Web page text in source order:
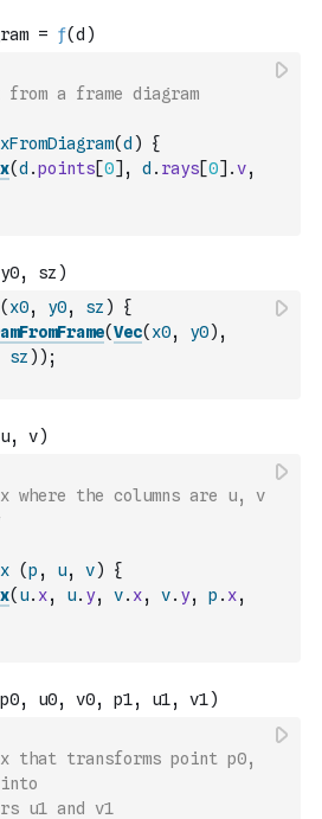
a frame diagram
(d )
{
(d .points[0] , d . rays[0] .v,
( x0, y0, sz )
{
(Vec( x0, y0) ,
sz ) ) ;
where the columns are u, v
(p , u, v)
{
( u. x, u. y, v. x, v. y, p . x,
that transforms point p0,
u1 and v1